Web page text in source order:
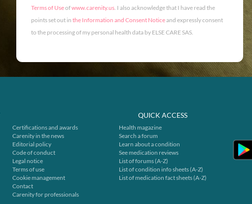
Terms of Useofwww.carenity.us. I also acknowledge that I have read the
points set out in the Information and Consent Noticeand expressly consent
to the processing of my personal health data by ELSE CARE SAS.
Certifications and awards
Carenity in the news
Editorial policy
Code of conduct
Legal notice
Terms of use
Cookie management
Contact
Carenity for professionals
QUICK ACCESS
Health magazine
Search a forum
Learn about a condition
See medication reviews
List of forums (A-Z)
List of condition info sheets (A-Z)
List of medication fact sheets (A-Z)